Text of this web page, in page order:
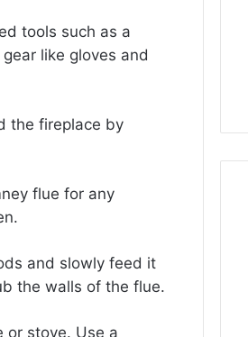
tools such as a
like gloves and
the fireplace by
flue for any
and slowly feed it
the walls of the flue.
or stove. Use a